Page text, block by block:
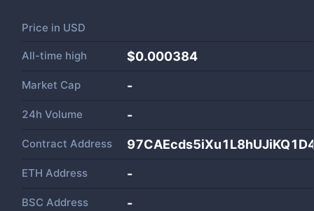
Price in USD
All-time high $0.000384
Market Cap -
24h Volume -
Contract Address
ETH Address -
BSC Address -